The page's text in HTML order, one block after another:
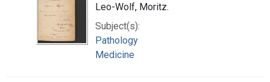
Leo-Wolf, Moritz.
Subject(s):
Pathology
Medicine